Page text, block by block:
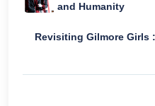
and Humanity
Revisiting Gilmore Girls